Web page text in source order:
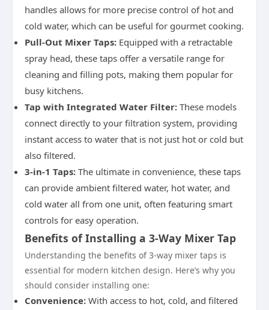
handles allows for more precise control of hot and
cold water, which can be useful for gourmet cooking.
Pull-Out Mixer Taps: Equipped with a retractable
spray head, these taps offer a versatile range for
cleaning and filling pots, making them popular for
busy kitchens.
Tap with Integrated Water Filter: These models
connect directly to your filtration system, providing
instant access to water that is not just hot or cold but
also filtered.
3-in-1 Taps: The ultimate in convenience, these taps
can provide ambient filtered water, hot water, and
cold water all from one unit, often featuring smart
controls for easy operation.
Benefits of Installing a 3-Way Mixer Tap
Understanding the benefits of 3-way mixer taps is
essential for modern kitchen design. Here’s why you
should consider installing one:
Convenience: With access to hot, cold, and filtered